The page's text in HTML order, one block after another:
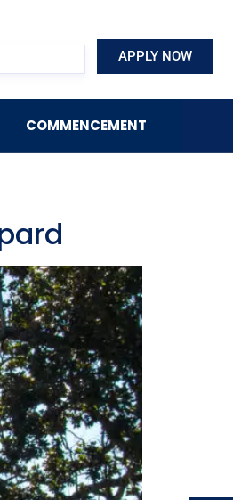
APPLY NOW
COMMENCEMENT